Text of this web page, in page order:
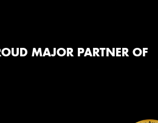
MAJOR PARTNER OF